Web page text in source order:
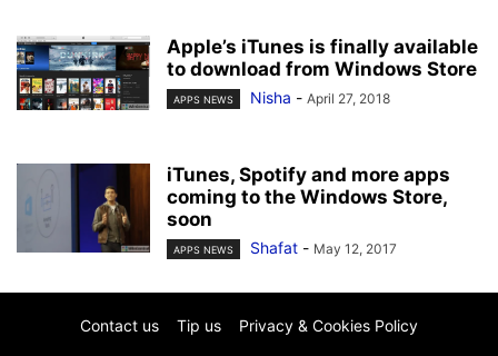
Apple’s iTunes is finally available
to download from Windows Store
APPS NEWS Nisha - April 27, 2018
iTunes, Spotify and more apps
coming to the Windows Store,
soon
APPS NEWS Shafat - May 12, 2017
Contact us Tip us Privacy & Cookies Policy